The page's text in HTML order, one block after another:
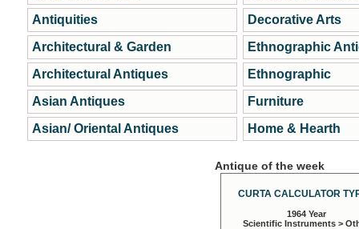
Antiquities
Architectural & Garden
Architectural Antiques
Asian Antiques
Asian/ Oriental Antiques
Decorative Arts
Ethnographic
Ethnographic
Furniture
Home & Hearth
Antique of the week
CURTA CALCULATOR
1964 Year
Scientific Instruments >